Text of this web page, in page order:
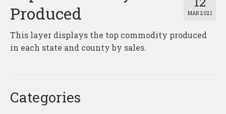
MAR 2021
Produced
This layer displays the top commodity produced
in each state and county by sales.
Categories